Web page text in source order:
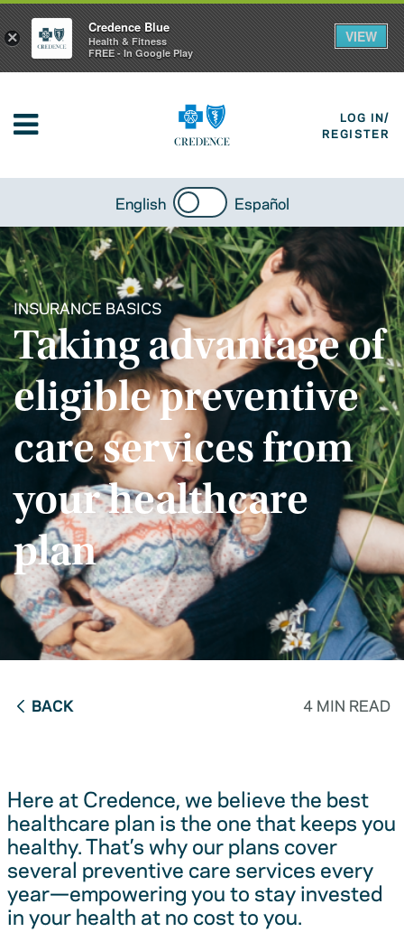
LOG IN/
REGISTER
English Español
INSURANCE BASICS
Taking advantage of
eligible preventive
care services from
your healthcare
plan
BACK 4 MIN READ
Here at Credence, we believe the best
healthcare plan is the one that keeps you
healthy. That’s why our plans cover
several preventive care services every
year—empowering you to stay invested
in your health at no cost to you.
×
Credence Blue
Health & Fitness
FREE - In Google Play
VIEW